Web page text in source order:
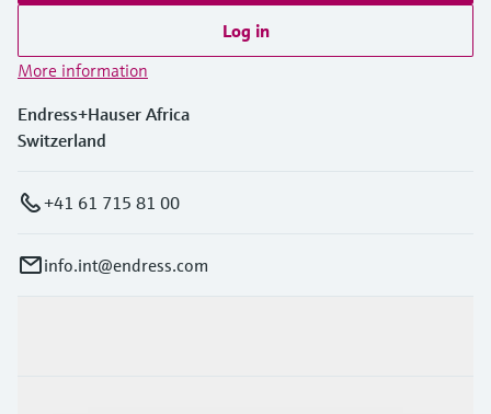
Log in
More information
Endress+Hauser Africa
Switzerland
+41 61 715 81 00
info.int@endress.com